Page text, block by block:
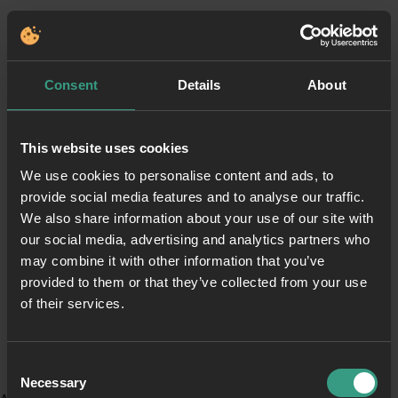
Consent Details About
This website uses cookies
We use cookies to personalise content and ads, to
provide social media features and to analyse our traffic.
We also share information about your use of our site with
our social media, advertising and analytics partners who
may combine it with other information that you’ve
provided to them or that they’ve collected from your use
of their services.
Selection
Necessary